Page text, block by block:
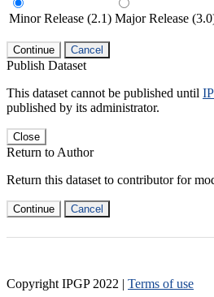
Minor Release (2.1) Major Release
Continue Cancel
Publish Dataset
This dataset cannot be published until
published by its administrator.
Close
Return to Author
Return this dataset to contributor for
Continue Cancel
Copyright IPGP 2022 | Terms of use